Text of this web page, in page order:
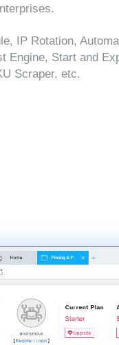
IP Rotation,
Engine, Start and
Scraper, etc.